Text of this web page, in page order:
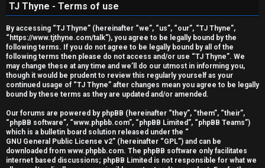
a
n
s
w
e
r
e
d
TJ Thyne - Terms of use
By accessing “TJ Thyne” (hereinafter “we”, “us”, “our”, “TJ Thyne”,
“https://www.tjthyne.com/talk”), you agree to be legally bound by the
following terms. If you do not agree to be legally bound by all of the
following terms then please do not access and/or use “TJ Thyne”. We
may change these at any time and we’ll do our utmost in informing you,
though it would be prudent to review this regularly yourself as your
continued usage of “TJ Thyne” after changes mean you agree to be legally
bound by these terms as they are updated and/or amended.
Our forums are powered by phpBB (hereinafter “they”, “them”, “their”,
“phpBB software”, “www.phpbb.com”, “phpBB Limited”, “phpBB Teams”)
which is a bulletin board solution released under the “
GNU General Public License v2” (hereinafter “GPL”) and can be
downloaded from www.phpbb.com. The phpBB software only facilitates
internet based discussions; phpBB Limited is not responsible for what we